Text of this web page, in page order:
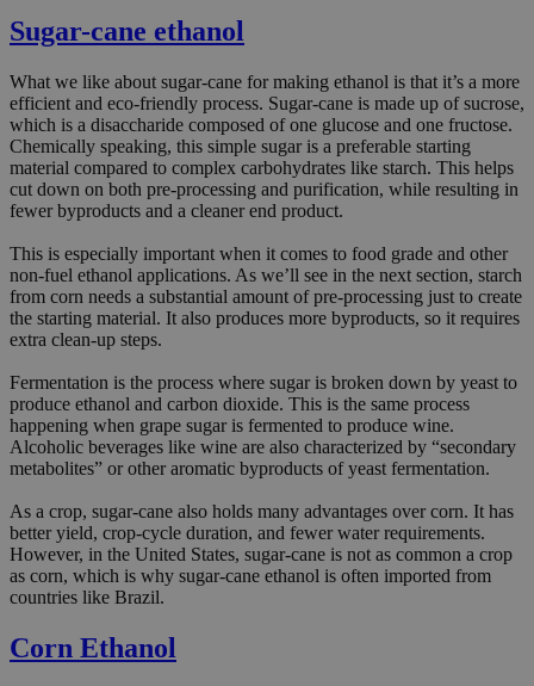
Sugar-cane ethanol
What we like about sugar-cane for making ethanol is that it’s a more
efficient and eco-friendly process. Sugar-cane is made up of sucrose,
which is a disaccharide composed of one glucose and one fructose.
Chemically speaking, this simple sugar is a preferable starting
material compared to complex carbohydrates like starch. This helps
cut down on both pre-processing and purification, while resulting in
fewer byproducts and a cleaner end product.
This is especially important when it comes to food grade and other
non-fuel ethanol applications. As we’ll see in the next section, starch
from corn needs a substantial amount of pre-processing just to create
the starting material. It also produces more byproducts, so it requires
extra clean-up steps.
Fermentation is the process where sugar is broken down by yeast to
produce ethanol and carbon dioxide. This is the same process
happening when grape sugar is fermented to produce wine.
Alcoholic beverages like wine are also characterized by “secondary
metabolites” or other aromatic byproducts of yeast fermentation.
As a crop, sugar-cane also holds many advantages over corn. It has
better yield, crop-cycle duration, and fewer water requirements.
However, in the United States, sugar-cane is not as common a crop
as corn, which is why sugar-cane ethanol is often imported from
countries like Brazil.
Corn Ethanol